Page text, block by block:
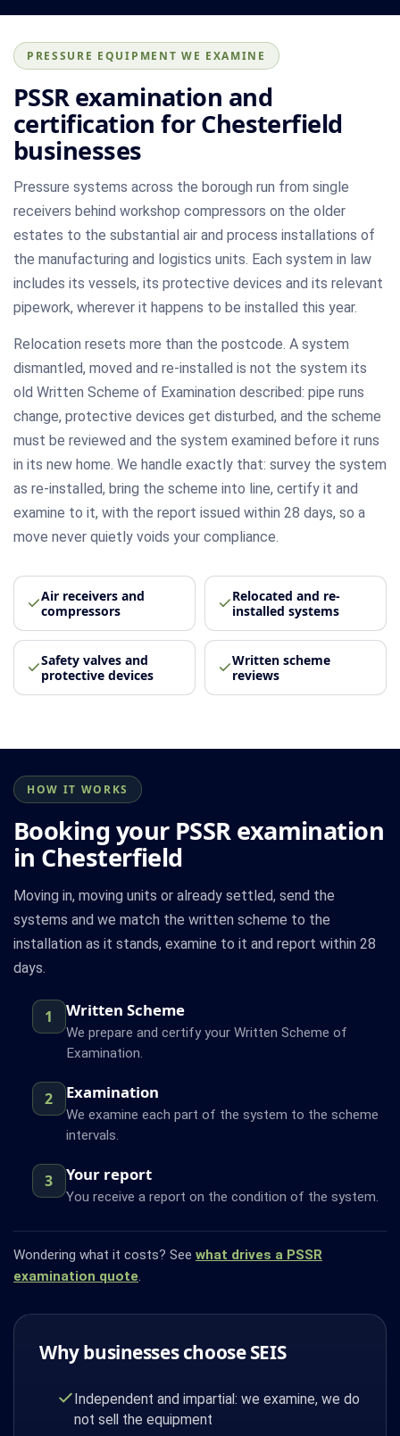
PRESSURE EQUIPMENT WE EXAMINE
PSSR examination and
certification for Chesterfield
businesses
Pressure systems across the borough run from single
receivers behind workshop compressors on the older
estates to the substantial air and process installations of
the manufacturing and logistics units. Each system in law
includes its vessels, its protective devices and its relevant
pipework, wherever it happens to be installed this year.
Relocation resets more than the postcode. A system
dismantled, moved and re-installed is not the system its
old Written Scheme of Examination described: pipe runs
change, protective devices get disturbed, and the scheme
must be reviewed and the system examined before it runs
in its new home. We handle exactly that: survey the system
as re-installed, bring the scheme into line, certify it and
examine to it, with the report issued within 28 days, so a
move never quietly voids your compliance.
Air receivers and
compressors
Relocated and re-
installed systems
Safety valves and
protective devices
Written scheme
reviews
HOW IT WORKS
Booking your PSSR examination
in Chesterfield
Moving in, moving units or already settled, send the
systems and we match the written scheme to the
installation as it stands, examine to it and report within 28
days.
1 Written Scheme
We prepare and certify your Written Scheme of
Examination.
2 Examination
We examine each part of the system to the scheme
intervals.
3 Your report
You receive a report on the condition of the system.
Wondering what it costs? See what drives a PSSR
examination quote.
Why businesses choose SEIS
Independent and impartial: we examine, we do
not sell the equipment